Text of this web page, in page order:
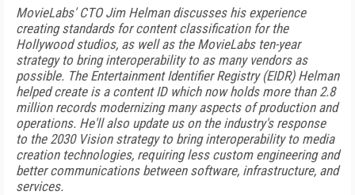
MovieLabs' CTO Jim Helman discusses his experience
creating standards for content classification for the
Hollywood studios, as well as the MovieLabs ten-year
strategy to bring interoperability to as many vendors as
possible. The Entertainment Identifier Registry (EIDR) Helman
helped create is a content ID which now holds more than 2.8
million records modernizing many aspects of production and
operations. He'll also update us on the industry's response
to the 2030 Vision strategy to bring interoperability to media
creation technologies, requiring less custom engineering and
better communications between software, infrastructure, and
services.